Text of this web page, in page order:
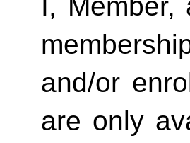
I,
and/or
are only